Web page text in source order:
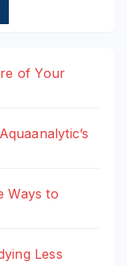
of Your
Ways to
Less